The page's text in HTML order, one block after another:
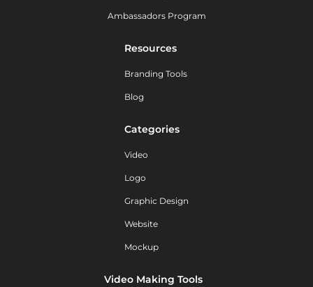
Ambassadors Program
Resources
Branding Tools
Blog
Categories
Video
Logo
Graphic Design
Website
Mockup
Video Making Tools